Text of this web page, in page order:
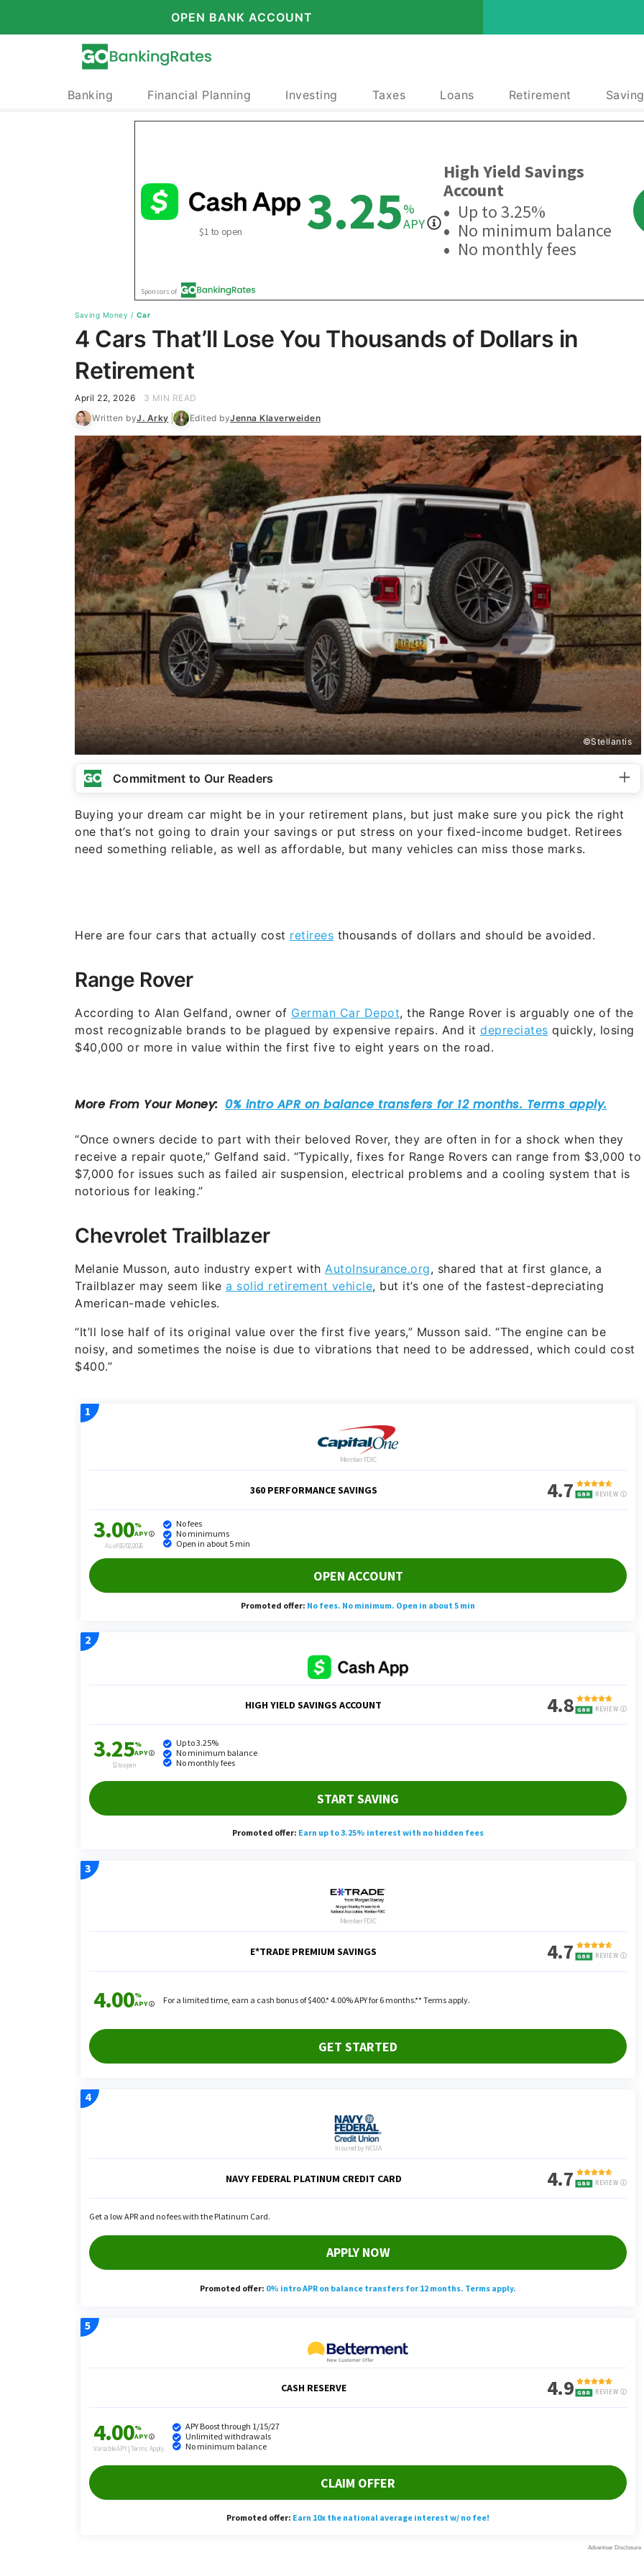
OPEN BANK ACCOUNT
Banking Financial Planning Investing Taxes Loans Retirement
Saving Money / Car
4 Cars That’ll Lose You Thousands of Dollars in
Retirement
April 22, 2026
3 MIN READ
Written byJ. Arky Edited byJenna Klaverweiden
©Stellantis
Commitment to Our Readers
Buying your dream car might be in your retirement plans, but just make sure you pick the right
one that’s not going to drain your savings or put stress on your fixed-income budget. Retirees
need something reliable, as well as affordable, but many vehicles can miss those marks.
Here are four cars that actually cost retirees thousands of dollars and should be avoided.
Range Rover
According to Alan Gelfand, owner of German Car Depot, the Range Rover is arguably one of the
most recognizable brands to be plagued by expensive repairs. And it depreciates quickly, losing
$40,000 or more in value within the first five to eight years on the road.
“Once owners decide to part with their beloved Rover, they are often in for a shock when they
receive a repair quote,” Gelfand said. “Typically, fixes for Range Rovers can range from $3,000 to
$7,000 for issues such as failed air suspension, electrical problems and a cooling system that is
notorious for leaking.”
Chevrolet Trailblazer
Melanie Musson, auto industry expert with AutoInsurance.org, shared that at first glance, a
Trailblazer may seem like a solid retirement vehicle, but it’s one of the fastest-depreciating
American-made vehicles.
“It’ll lose half of its original value over the first five years,” Musson said. “The engine can be
noisy, and sometimes the noise is due to vibrations that need to be addressed, which could cost
$400.”